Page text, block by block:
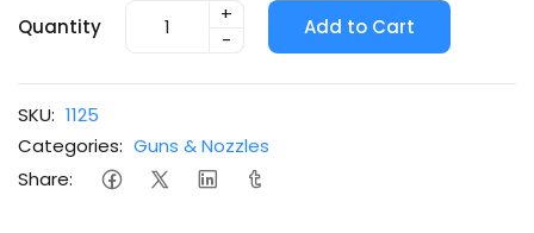
Quantity
+
-
Add to Cart
SKU: 1125
Categories: Guns & Nozzles
Share: